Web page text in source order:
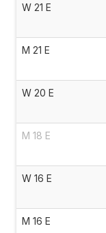
W 21 E
M 21 E
W 20 E
M 18 E
W 16 E
M 16 E